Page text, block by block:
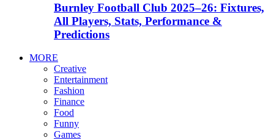
Burnley Football Club 2025–26: Fixtures,
All Players, Stats, Performance &
Predictions
MORE
Creative
Entertainment
Fashion
Finance
Food
Funny
Games